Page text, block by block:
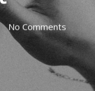
No Comments